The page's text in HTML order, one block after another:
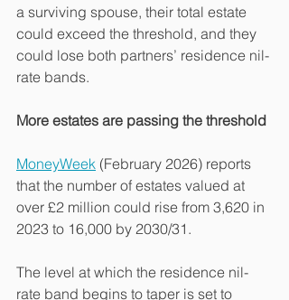
a surviving spouse, their total estate
could exceed the threshold, and they
could lose both partners’ residence nil-
rate bands.
More estates are passing the threshold
MoneyWeek (February 2026) reports
that the number of estates valued at
over £2 million could rise from 3,620 in
2023 to 16,000 by 2030/31.
The level at which the residence nil-
rate band begins to taper is set to